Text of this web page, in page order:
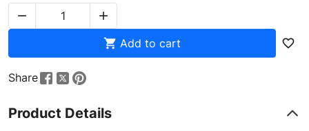


 Add to cart favorite_border
Share
Product Details